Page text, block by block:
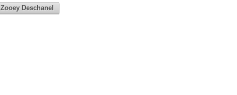
Zooey Deschanel